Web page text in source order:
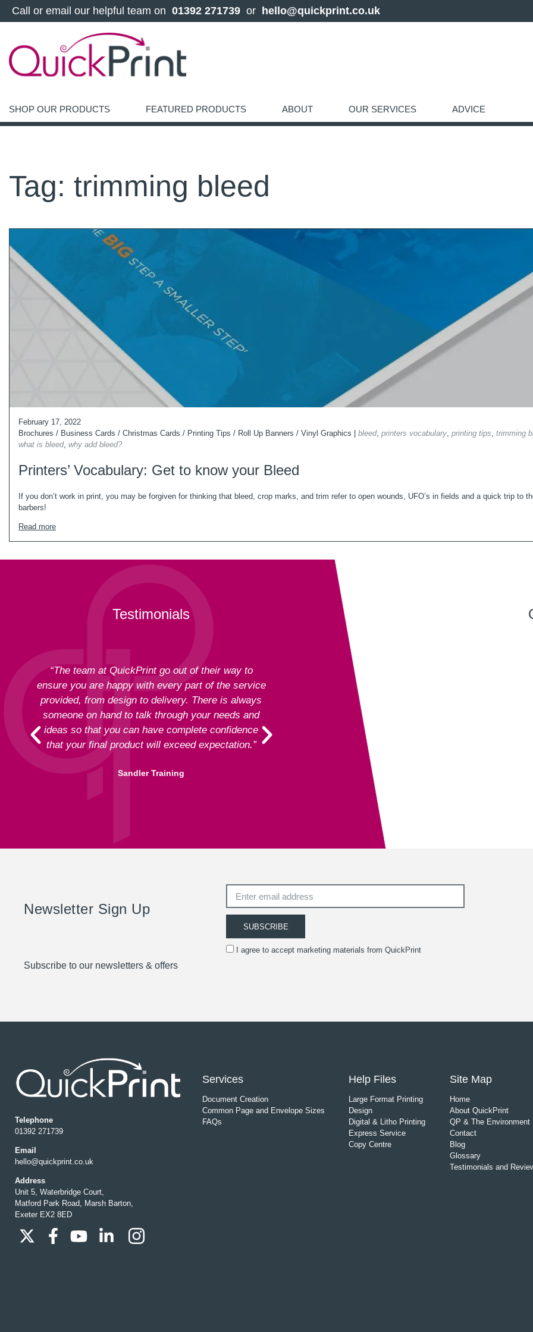
Call or email our helpful team on 01392 271739 or hello@quickprint.co.uk
SHOP OUR PRODUCTS FEATURED PRODUCTS ABOUT OUR SERVICES ADVICE
Tag: trimming bleed
February 17, 2022
Brochures / Business Cards / Christmas Cards / Printing Tips / Roll Up Banners / Vinyl Graphics bleed, printers vocabulary, printing tips, trimming
what is bleed, why add bleed?
Printers’ Vocabulary: Get to know your Bleed
If you don’t work in print, you may be forgiven for thinking that bleed, crop marks, and trim refer to open wounds, UFO’s in fields and a quick trip to
barbers!
Read more
Testimonials
“The team at QuickPrint go out of their way to
ensure you are happy with every part of the service
provided, from design to delivery. There is always
someone on hand to talk through your needs and
ideas so that you can have complete confidence
that your final product will exceed expectation.”
Sandler Training
Exeter QuickPrint staff always provide excellent
service with attention to detail and advice that
ensures the end product is entirely fit for purpose.
Their recent recommendation to use the fully
sanitisable NeverTear product for our Art Exhibition
Guide was invaluable and meant that we could
ensure the safety of our exhibition visitors.
Executive Director
South West Academy for Fine & Applied Arts
Newsletter Sign Up
Subscribe to our newsletters & offers
I agree to accept marketing materials from QuickPrint
SUBSCRIBE
Telephone
01392 271739
Email
hello@quickprint.co.uk
Address
Unit 5, Waterbridge Court,
Matford Park Road, Marsh Barton,
Exeter EX2 8ED
Services
Document Creation
Common Page and Envelope Sizes
FAQs
Help Files
Large Format Printing
Design
Digital & Litho Printing
Express Service
Copy Centre
Site Map
Home
About QuickPrint
QP & The Environment
Contact
Blog
Glossary
Testimonials and